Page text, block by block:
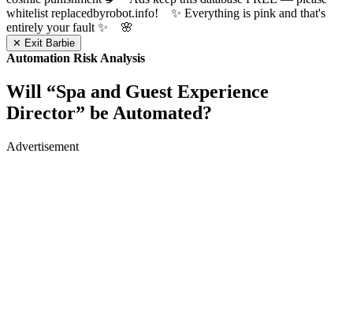
whitelist replacedbyrobot.info! ✨ Everything is pink and that's
entirely your fault ✨ 🌸
✕ Exit Barbie
Automation Risk Analysis
Will “Spa and Guest Experience
Director” be Automated?
Advertisement